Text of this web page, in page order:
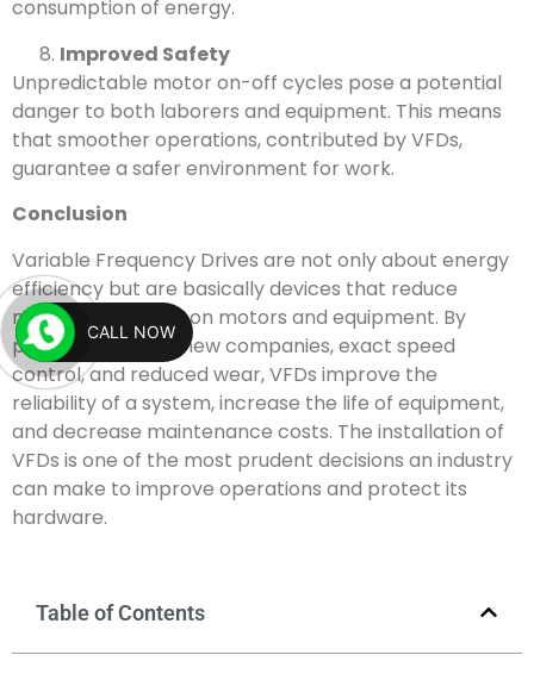
consumption of energy.
Improved Safety
Unpredictable motor on-off cycles pose a potential
danger to both laborers and equipment. This means
that smoother operations, contributed by VFDs,
guarantee a safer environment for work.
Conclusion
Variable Frequency Drives are not only about energy
efficiency but are basically devices that reduce
mechanical stress on motors and equipment. By
providing smooth new companies, exact speed
control, and reduced wear, VFDs improve the
reliability of a system, increase the life of equipment,
and decrease maintenance costs. The installation of
VFDs is one of the most prudent decisions an industry
can make to improve operations and protect its
hardware.
Table of Contents
CALL NOW